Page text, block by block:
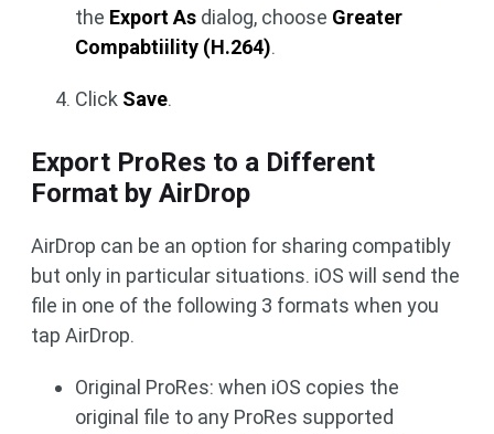
the Export As dialog, choose Greater
Compabtiility (H.264).
Click Save.
Export ProRes to a Different
Format by AirDrop
AirDrop can be an option for sharing compatibly
but only in particular situations. iOS will send the
file in one of the following 3 formats when you
tap AirDrop.
Original ProRes: when iOS copies the
original file to any ProRes supported